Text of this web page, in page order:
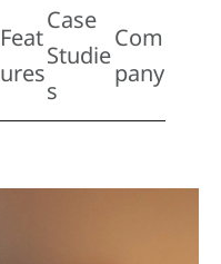
Feat
ures
Case
Studie
s
Com
pany